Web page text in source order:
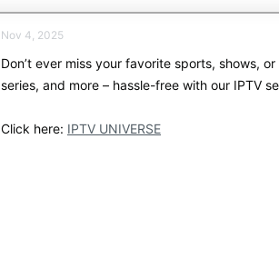
Nov 4, 2025
Don’t ever miss your favorite sports, shows,
series, and more – hassle-free with our IPTV
Click here: IPTV UNIVERSE